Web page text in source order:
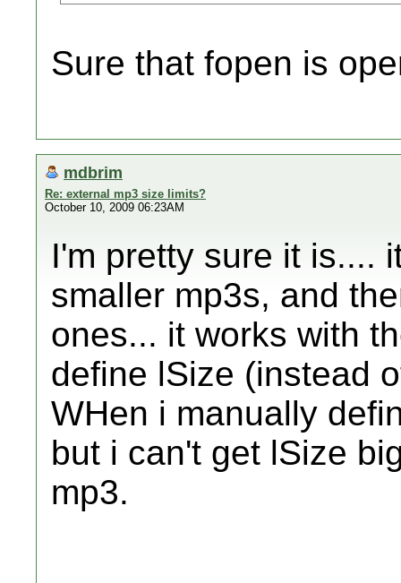
Sure that fopen is
mdbrim
Re: external mp3 size limits?
October 10, 2009 06:23AM
I'm pretty sure it is....
smaller mp3s, and
ones... it works with
define lSize (instead
WHen i manually
but i can't get lSize
mp3.